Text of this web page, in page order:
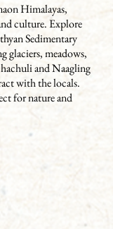
Himalayas,
culture. Explore
Sedimentary
glaciers, meadows,
and Naagling
with the locals.
for nature and